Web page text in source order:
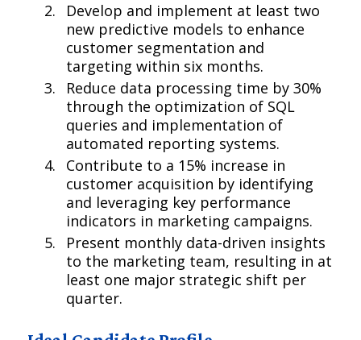
Develop and implement at least two
new predictive models to enhance
customer segmentation and
targeting within six months.
Reduce data processing time by 30%
through the optimization of SQL
queries and implementation of
automated reporting systems.
Contribute to a 15% increase in
customer acquisition by identifying
and leveraging key performance
indicators in marketing campaigns.
Present monthly data-driven insights
to the marketing team, resulting in at
least one major strategic shift per
quarter.